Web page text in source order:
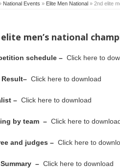
National Events » Elite Men National » 2nd elite
men’s national
schedule – Click here to
Result– Click here to download
– Click here to download
by team – Click here to
and judges – Click here to
– Click here to download